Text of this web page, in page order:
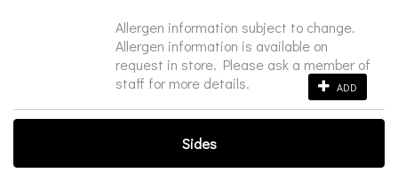
Allergen information subject to change.
Allergen information is available on
request in store. Please ask a member of
staff for more details.
ADD
Sides